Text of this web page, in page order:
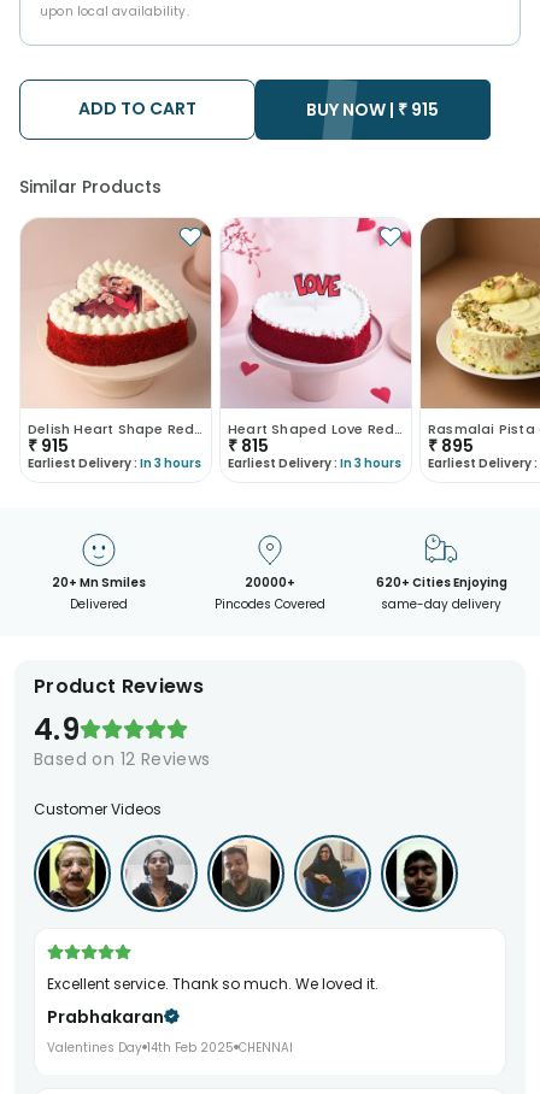
upon local availability.
ADD TO CART BUY NOW | ₹ 915
Similar Products
Delish Heart Shape Red Velvet Photo Cake
₹ 915
Earliest Delivery : In 3 hours
Heart Shaped Love Red Velvet Cake
₹ 815
Earliest Delivery : In 3 hours
₹ 895
Earliest Delivery :
20+ Mn Smiles
Delivered
20000+
Pincodes Covered
620+ Cities Enjoying
same-day delivery
Product Reviews
4.9
Based on 12 Reviews
Customer Videos
Excellent service. Thank so much. We loved it.
Prabhakaran
Valentines Day 14th Feb 2025 CHENNAI